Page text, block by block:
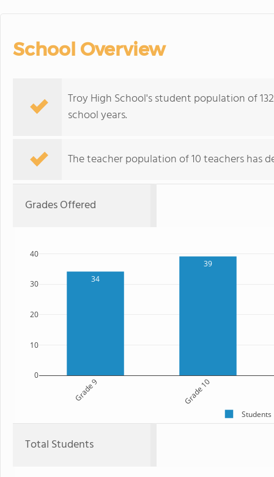
School Overview
Troy High School's student population of
school years.
The teacher population of 10 teachers has
Grades Offered
34
39
Grade 9 Grade 10
0
10
20
30
40
Students
Total Students